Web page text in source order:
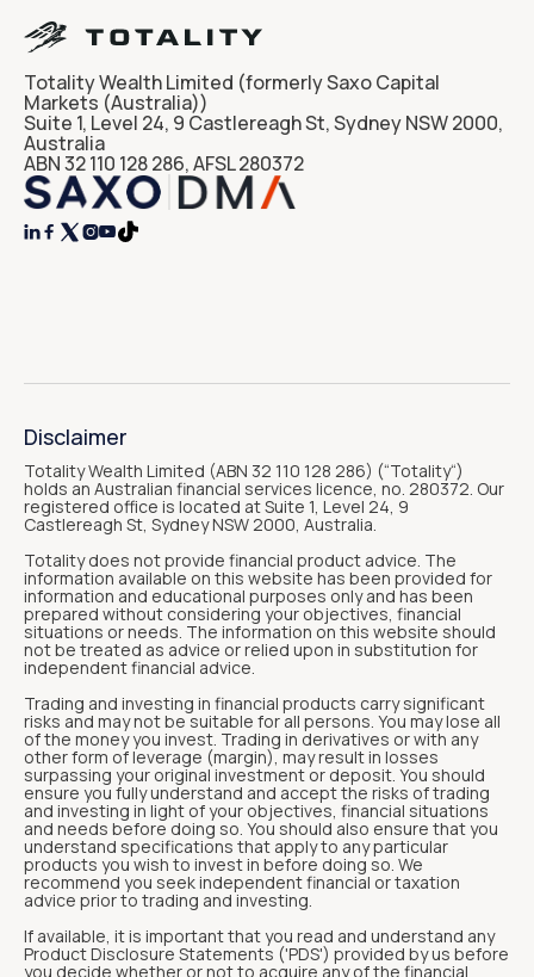
Totality Wealth Limited (formerly Saxo Capital
Markets (Australia))
Suite 1, Level 24, 9 Castlereagh St, Sydney NSW 2000,
Australia
ABN 32 110 128 286, AFSL 280372
  
Disclaimer
Totality Wealth Limited (ABN 32 110 128 286) (“Totality“)
holds an Australian financial services licence, no. 280372. Our
registered office is located at Suite 1, Level 24, 9
Castlereagh St, Sydney NSW 2000, Australia.
Totality does not provide financial product advice. The
information available on this website has been provided for
information and educational purposes only and has been
prepared without considering your objectives, financial
situations or needs. The information on this website should
not be treated as advice or relied upon in substitution for
independent financial advice.
Trading and investing in financial products carry significant
risks and may not be suitable for all persons. You may lose all
of the money you invest. Trading in derivatives or with any
other form of leverage (margin), may result in losses
surpassing your original investment or deposit. You should
ensure you fully understand and accept the risks of trading
and investing in light of your objectives, financial situations
and needs before doing so. You should also ensure that you
understand specifications that apply to any particular
products you wish to invest in before doing so. We
recommend you seek independent financial or taxation
advice prior to trading and investing.
If available, it is important that you read and understand any
Product Disclosure Statements ('PDS') provided by us before
you decide whether or not to acquire any of the financial